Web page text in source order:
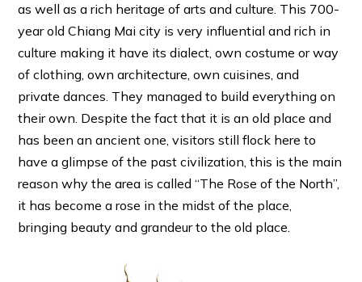
as well as a rich heritage of arts and culture. This 700-
year old Chiang Mai city is very influential and rich in
culture making it have its dialect, own costume or way
of clothing, own architecture, own cuisines, and
private dances. They managed to build everything on
their own. Despite the fact that it is an old place and
has been an ancient one, visitors still flock here to
have a glimpse of the past civilization, this is the main
reason why the area is called “The Rose of the North”,
it has become a rose in the midst of the place,
bringing beauty and grandeur to the old place.